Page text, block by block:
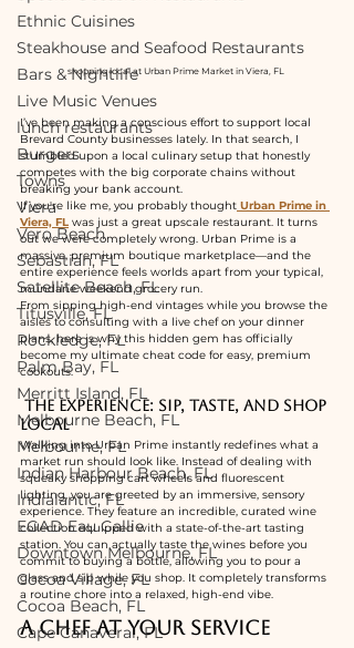
Ethnic Cuisines
Steakhouse and Seafood Restaurants
Bars & Nightlife
Live Music Venues
lunch restaurants
Burgers
Towns
Viera
Vero Beach
Sebastian, FL
Satellite Beach, FL
Titusville, FL
Rockledge, FL
Palm Bay, FL
Merritt Island, FL
Melbourne Beach, FL
Melbourne, FL
Indian Harbour Beach, FL
Indialantic, FL
EGAD Eau Gallie
Downtown Melbourne, FL
Cocoa Village, FL
Cocoa Beach, FL
Cape Canaveral, FL
shopping local at Urban Prime Market in Viera, FL
I’ve been making a conscious effort to support local
Brevard County businesses lately. In that search, I
stumbled upon a local culinary setup that honestly
competes with the big corporate chains without
breaking your bank account.
If you're like me, you probably thought Urban Prime in
Viera, FL was just a great upscale restaurant. It turns
out we were completely wrong. Urban Prime is a
massive, premium boutique marketplace—and the
entire experience feels worlds apart from your typical,
mundane weekend grocery run.
From sipping high-end vintages while you browse the
aisles to consulting with a live chef on your dinner
plans, here is why this hidden gem has officially
become my ultimate cheat code for easy, premium
cookouts.
Local
Walking into Urban Prime instantly redefines what a
market run should look like. Instead of dealing with
squeaky shopping cart wheels and fluorescent
lighting, you are greeted by an immersive, sensory
experience. They feature an incredible, curated wine
collection equipped with a state-of-the-art tasting
station. You can actually taste the wines before you
commit to buying a bottle, allowing you to pour a
glass and sip while you shop. It completely transforms
a routine chore into a relaxed, high-end vibe.
A Chef at Your Service